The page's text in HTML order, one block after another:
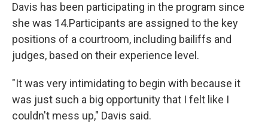
Davis has been participating in the program since
she was 14.Participants are assigned to the key
positions of a courtroom, including bailiffs and
judges, based on their experience level.
"It was very intimidating to begin with because it
was just such a big opportunity that I felt like I
couldn't mess up," Davis said.